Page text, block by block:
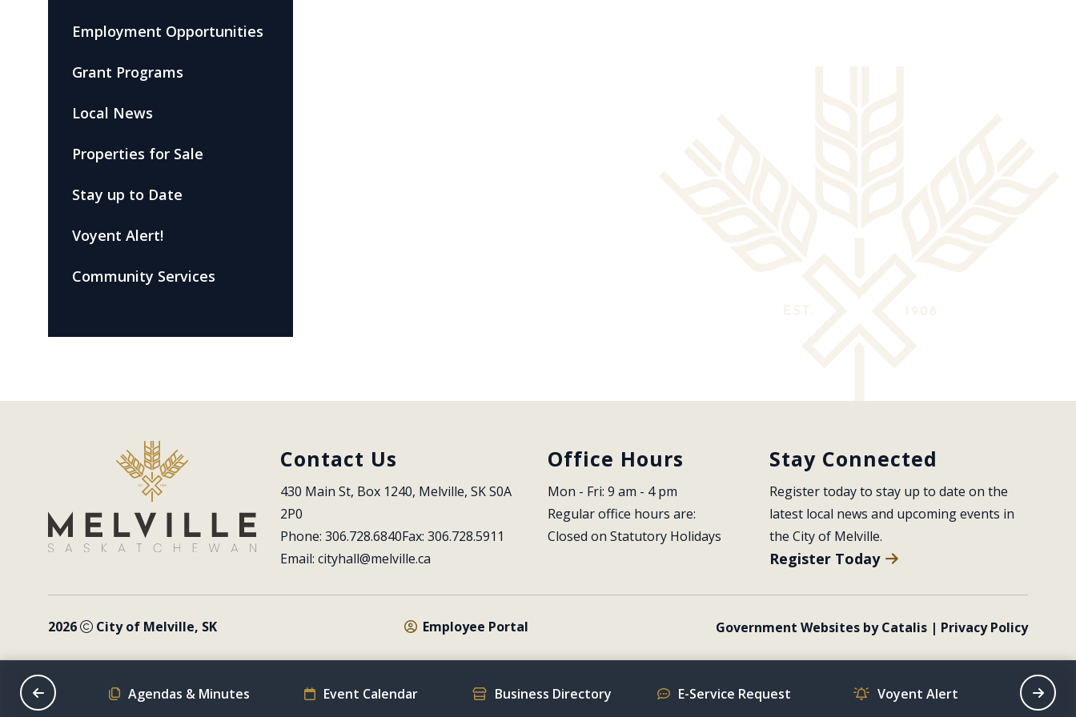
Employment Opportunities
Grant Programs
Local News
Properties for Sale
Stay up to Date
Voyent Alert!
Community Services
Contact Us
430 Main St, Box 1240, Melville, SK S0A
2P0
Phone: 306.728.6840Fax: 306.728.5911
Email: cityhall@melville.ca
Office Hours
Mon - Fri: 9 am - 4 pm
Regular office hours are:
Closed on Statutory Holidays
Stay Connected
Register today to stay up to date on the
latest local news and upcoming events in
the City of Melville.
Register Today
2026 City of Melville, SK Employee Portal Government Websites by Catalis | Privacy Policy
Schedule Agendas & Minutes Event Calendar Business Directory E-Service Request Voyent Alert